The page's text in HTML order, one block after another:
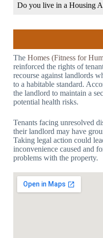
The Homes (Fitness for
reinforced the rights of
recourse against landlords
to a habitable standard.
the landlord to maintain a
potential health risks.
Tenants facing unresolved
their landlord may have
Taking legal action could
inconvenience caused and
problems with the property.